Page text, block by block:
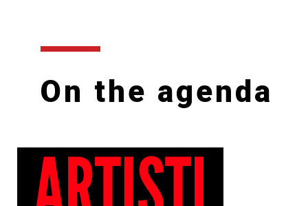
On the agenda